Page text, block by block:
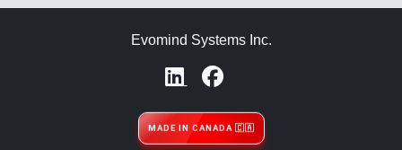
Evomind Systems Inc.
MADE IN CANADA 🇨🇦